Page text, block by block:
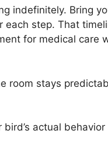
indefinitely. Bring
step. That
for medical care
room stays
actual